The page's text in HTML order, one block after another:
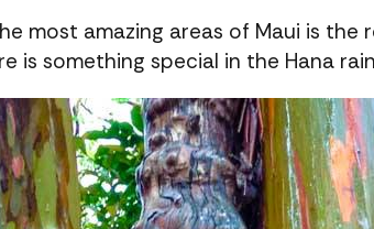
most amazing areas of Maui is
is something special in the Hana